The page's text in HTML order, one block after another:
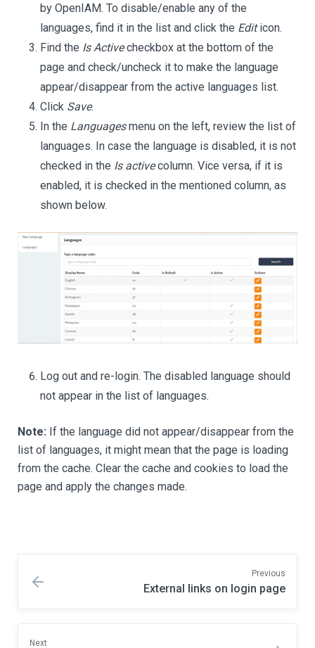
by OpenIAM. To disable/enable any of the
languages, find it in the list and click the Editicon.
Find the Is Activecheckbox at the bottom of the
page and check/uncheck it to make the language
appear/disappear from the active languages list.
Click Save.
In the Languagesmenu on the left, review the list of
languages. In case the language is disabled, it is not
checked in the Is activecolumn. Vice versa, if it is
enabled, it is checked in the mentioned column, as
shown below.
Log out and re-login. The disabled language should
not appear in the list of languages.
Note: If the language did not appear/disappear from the
list of languages, it might mean that the page is loading
from the cache. Clear the cache and cookies to load the
page and apply the changes made.
Previous
External links on login page
Next